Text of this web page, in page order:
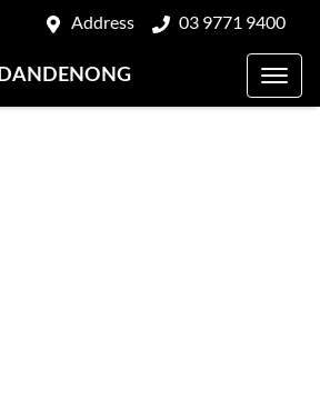
Address 03 9771 9400
DANDENONG